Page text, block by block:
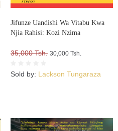
Jifunze Uandishi Wa Vitabu Kwa
Njia Rahisi: Kozi Nzima
35,000 Tsh. 30,000 Tsh.
Sold by: Lackson Tungaraza